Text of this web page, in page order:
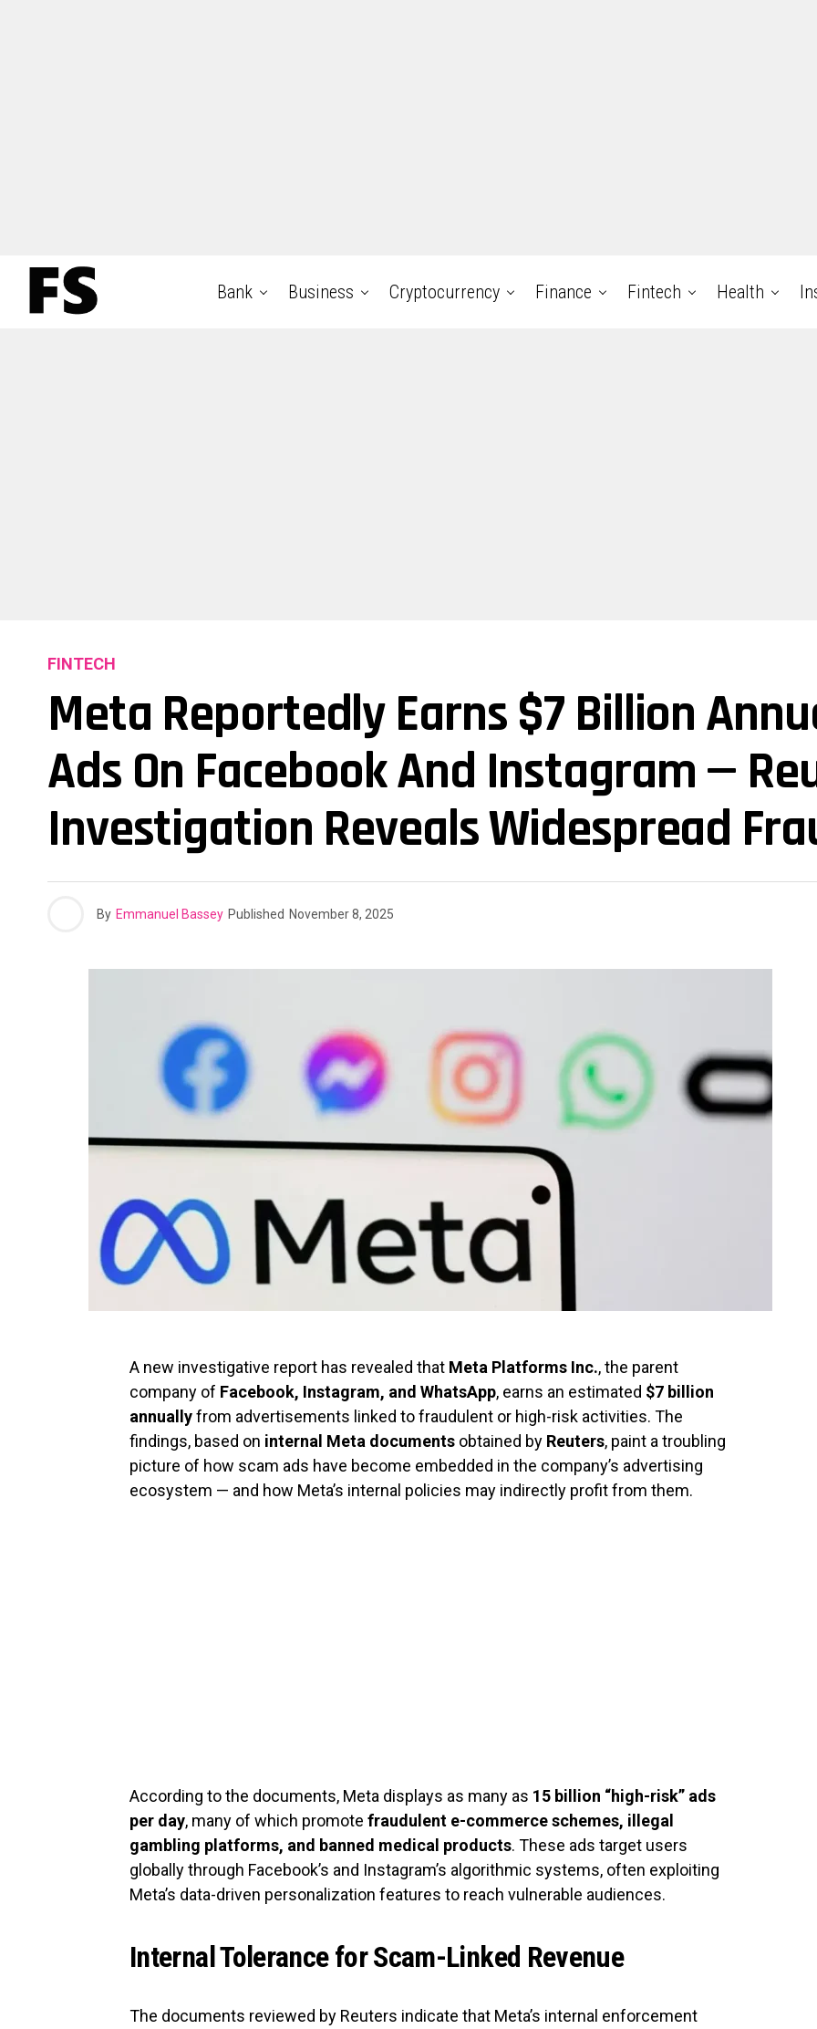
Bank Business Cryptocurrency Finance Fintech Health
FINTECH
Meta Reportedly Earns $7 Billion
Ads On Facebook And Instagram —
Investigation Reveals Widespread
By Emmanuel Bassey Published November 8, 2025
A new investigative report has revealed that Meta Platforms Inc., the parent
company of Facebook, Instagram, and WhatsApp, earns an estimated $7 billion
annuallyfrom advertisements linked to fraudulent or high-risk activities. The
findings, based on internal Meta documents obtained by Reuters, paint a troubling
picture of how scam ads have become embedded in the company’s advertising
ecosystem — and how Meta’s internal policies may indirectly profit from them.
According to the documents, Meta displays as many as 15 billion “high-risk” ads
per day, many of which promote fraudulent e-commerce schemes, illegal
gambling platforms, and banned medical products. These ads target users
globally through Facebook’s and Instagram’s algorithmic systems, often exploiting
Meta’s data-driven personalization features to reach vulnerable audiences.
Internal Tolerance for Scam-Linked Revenue
The documents reviewed by Reuters indicate that Meta’s internal enforcement